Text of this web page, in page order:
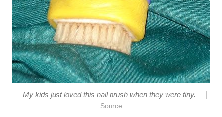
My kids just loved this nail brush when they were tiny.
Source